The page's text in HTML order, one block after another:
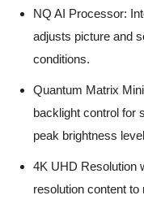
NQ AI Processor:
adjusts picture and
conditions.
Quantum Matrix
backlight control for
peak brightness
4K UHD Resolution
resolution content to